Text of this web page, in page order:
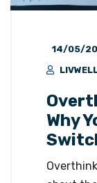
14/05/
Why